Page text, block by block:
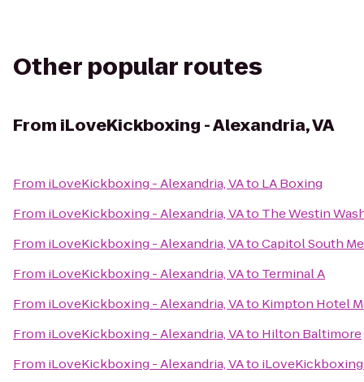
Other popular routes
From iLoveKickboxing - Alexandria, VA
From iLoveKickboxing - Alexandria, VAto LA Boxing
From iLoveKickboxing - Alexandria, VAto The Westin
From iLoveKickboxing - Alexandria, VAtoCapitol South
From iLoveKickboxing - Alexandria, VAto Terminal A
From iLoveKickboxing - Alexandria, VAto Kimpton Hotel
From iLoveKickboxing - Alexandria, VAto Hilton Baltimore
From iLoveKickboxing - Alexandria, VAto iLoveKickboxing